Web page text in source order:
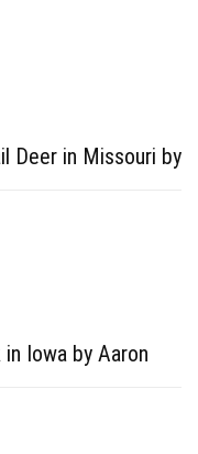
Deer in Missouri by
Iowa by Aaron